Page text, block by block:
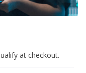
at checkout.